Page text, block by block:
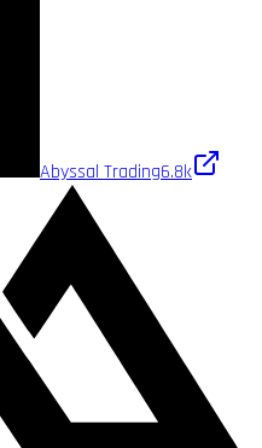
Abyssal Trading6.8k